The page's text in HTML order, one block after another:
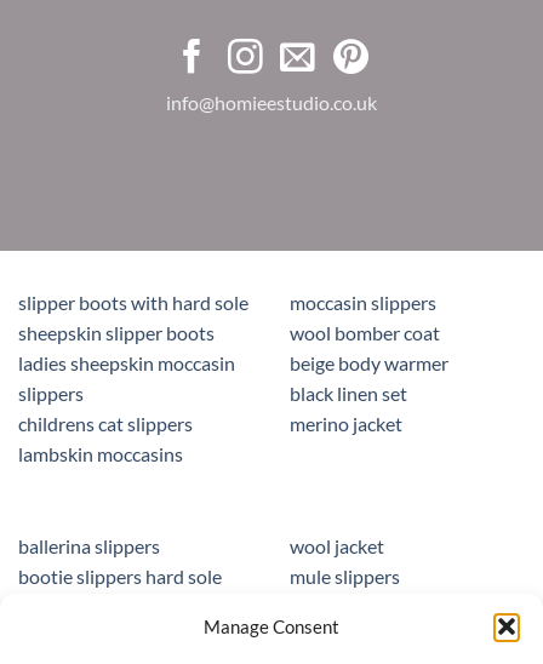
Manage Consent
info@homieestudio.co.uk
slipper boots with hard sole
sheepskin slipper boots
ladies sheepskin moccasin
slippers
childrens cat slippers
lambskin moccasins
moccasin slippers
wool bomber coat
beige body warmer
black linen set
merino jacket
ballerina slippers
bootie slippers hard sole
wool jacket
mule slippers
sheepskin foot insoles